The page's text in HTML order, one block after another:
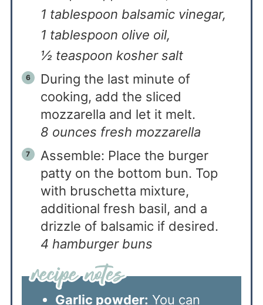
1 tablespoon balsamic vinegar,
1 tablespoon olive oil,
½ teaspoon kosher salt
During the last minute of
cooking, add the sliced
mozzarella and let it melt.
8 ounces fresh mozzarella
Assemble: Place the burger
patty on the bottom bun. Top
with bruschetta mixture,
additional fresh basil, and a
drizzle of balsamic if desired.
4 hamburger buns
Garlic powder: You can